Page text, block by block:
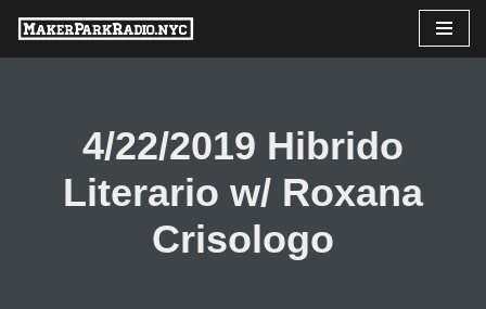
Skip
4/22/2019 Hibrido
Literario w/ Roxana
Crisologo